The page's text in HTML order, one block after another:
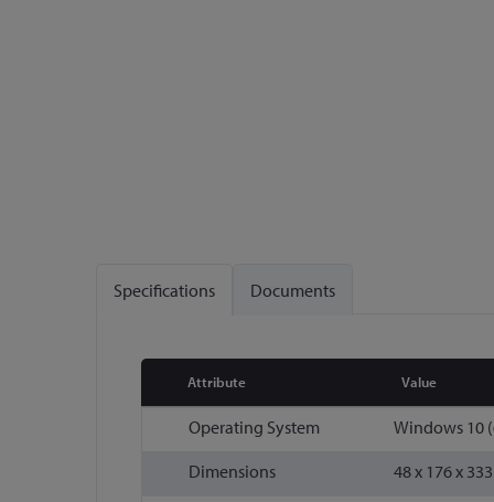
Specifications
Attribute Value
Operating System
Windows 10
Dimensions
48 x 176 x
Documents